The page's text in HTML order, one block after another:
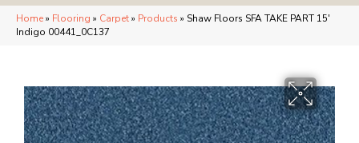
Home» Flooring » Carpet» Products » Shaw Floors SFA TAKE PART 15′
Indigo 00441_0C137